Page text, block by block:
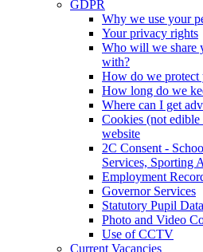
GDPR
Why we use your
Your privacy rights
Who will we share
with?
How do we protect
How long do we
Where can I get
Cookies (not
website
2C Consent -
Services, Sporting
Employment
Governor Services
Statutory Pupil Data
Photo and Video
Use of CCTV
Current Vacancies